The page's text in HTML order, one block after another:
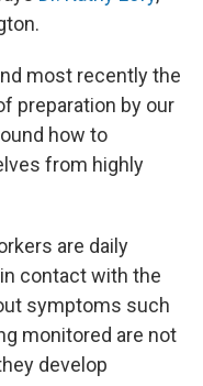
most recently the
preparation by our
how to
from highly
are daily
contact with the
symptoms such
monitored are not
develop